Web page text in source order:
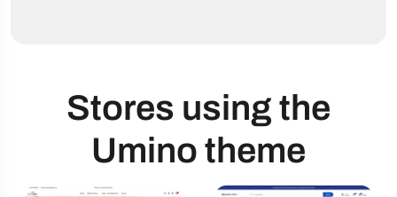
Stores using the
Umino theme